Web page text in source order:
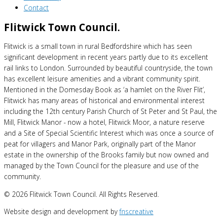
Contact
Flitwick Town Council.
Flitwick is a small town in rural Bedfordshire which has seen
significant development in recent years partly due to its excellent
rail links to London. Surrounded by beautiful countryside, the town
has excellent leisure amenities and a vibrant community spirit.
Mentioned in the Domesday Book as ‘a hamlet on the River Flit’,
Flitwick has many areas of historical and environmental interest
including the 12th century Parish Church of St Peter and St Paul, the
Mill, Flitwick Manor - now a hotel, Flitwick Moor, a nature reserve
and a Site of Special Scientific Interest which was once a source of
peat for villagers and Manor Park, originally part of the Manor
estate in the ownership of the Brooks family but now owned and
managed by the Town Council for the pleasure and use of the
community.
© 2026 Flitwick Town Council. All Rights Reserved.
Website design and development byfnscreative